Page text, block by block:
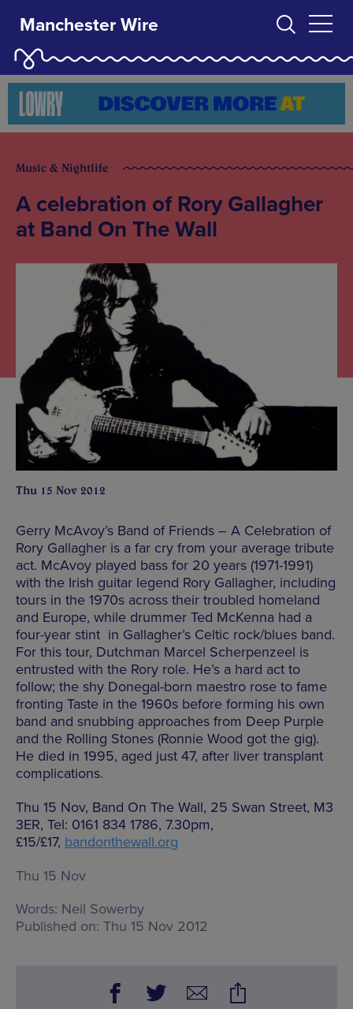
Manchester Wire
Music & Nightlife
A celebration of Rory Gallagher
at Band On The Wall
Thu 15 Nov 2012
Gerry McAvoy’s Band of Friends – A Celebration of
Rory Gallagher is a far cry from your average tribute
act. McAvoy played bass for 20 years (1971-1991)
with the Irish guitar legend Rory Gallagher, including
tours in the 1970s across their troubled homeland
and Europe, while drummer Ted McKenna had a
four-year stint in Gallagher’s Celtic rock/blues band.
For this tour, Dutchman Marcel Scherpenzeel is
entrusted with the Rory role. He’s a hard act to
follow; the shy Donegal-born maestro rose to fame
fronting Taste in the 1960s before forming his own
band and snubbing approaches from Deep Purple
and the Rolling Stones (Ronnie Wood got the gig).
He died in 1995, aged just 47, after liver transplant
complications.
Thu 15 Nov, Band On The Wall, 25 Swan Street, M3
3ER, Tel: 0161 834 1786, 7.30pm,
£15/£17, bandonthewall.org
Thu 15 Nov
Words: Neil Sowerby
Published on: Thu 15 Nov 2012